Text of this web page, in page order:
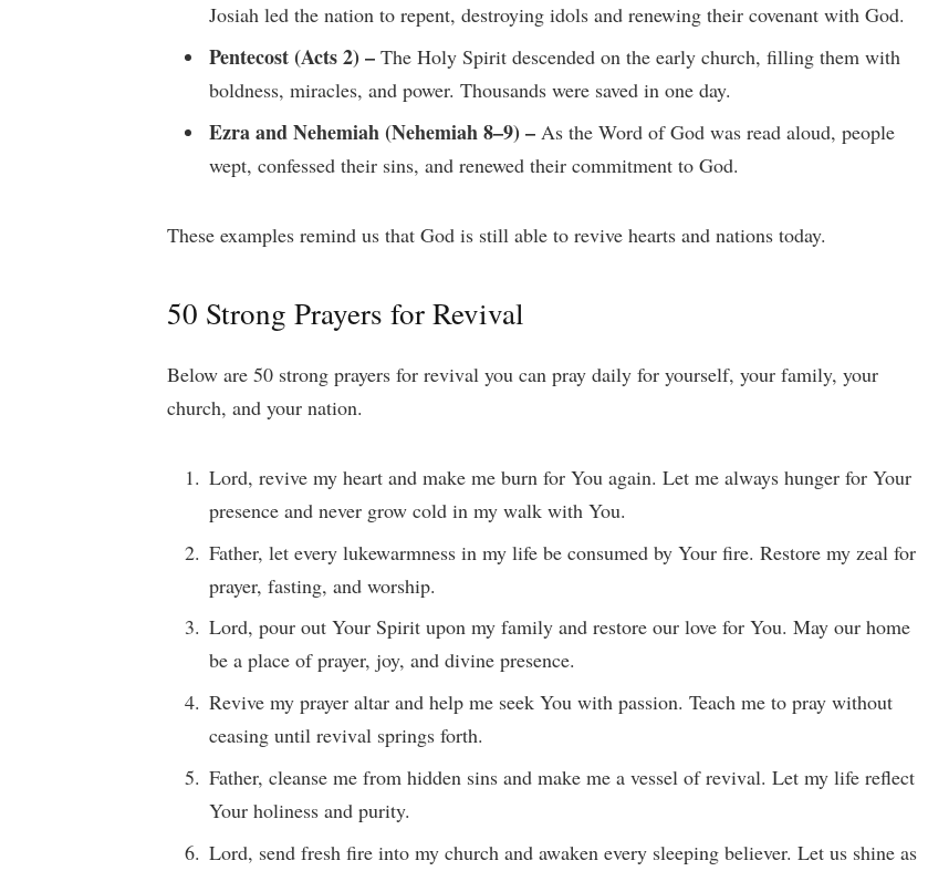
Josiah led the nation to repent, destroying idols and renewing their covenant with God.
Pentecost (Acts 2) – The Holy Spirit descended on the early church, filling them with
boldness, miracles, and power. Thousands were saved in one day.
Ezra and Nehemiah (Nehemiah 8–9) – As the Word of God was read aloud, people
wept, confessed their sins, and renewed their commitment to God.
These examples remind us that God is still able to revive hearts and nations today.
50 Strong Prayers for Revival
Below are 50 strong prayers for revival you can pray daily for yourself, your family, your
church, and your nation.
Lord, revive my heart and make me burn for You again. Let me always hunger for Your
presence and never grow cold in my walk with You.
Father, let every lukewarmness in my life be consumed by Your fire. Restore my zeal for
prayer, fasting, and worship.
Lord, pour out Your Spirit upon my family and restore our love for You. May our home
be a place of prayer, joy, and divine presence.
Revive my prayer altar and help me seek You with passion. Teach me to pray without
ceasing until revival springs forth.
Father, cleanse me from hidden sins and make me a vessel of revival. Let my life reflect
Your holiness and purity.
Lord, send fresh fire into my church and awaken every sleeping believer. Let us shine as